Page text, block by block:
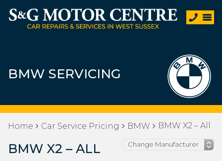
BMW SERVICING
Home Car Service Pricing BMW BMW X2 – All
BMW X2 – ALL